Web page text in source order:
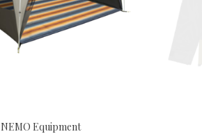
NEMO Equipment